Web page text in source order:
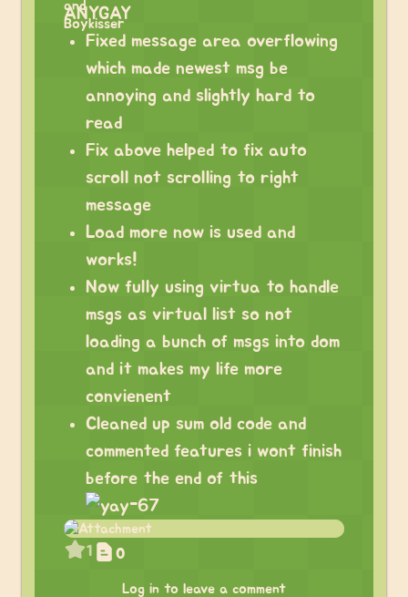
ANYGAY
Fixed message area overflowing
which made newest msg be
annoying and slightly hard to
read
Fix above helped to fix auto
scroll not scrolling to right
message
Load more now is used and
works!
Now fully using virtua to handle
msgs as virtual list so not
loading a bunch of msgs into dom
and it makes my life more
convienent
Cleaned up sum old code and
commented features i wont finish
before the end of this
1 0
Log in to leave a comment